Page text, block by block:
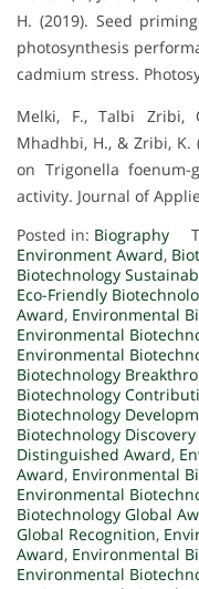
H. (2019). Seed
photosynthesis
cadmium stress.
Melki, F., Talbi Zribi,
Mhadhbi, H., & Zribi, K.
on Trigonella foenum-
activity. Journal of
Posted in: Biography
Environment Award,
Biotechnology
Eco-Friendly
Award, Environmental
Environmental
Environmental
Biotechnology
Biotechnology
Biotechnology
Biotechnology
Distinguished Award,
Award, Environmental
Environmental
Biotechnology Global
Global Recognition,
Award, Environmental
Environmental